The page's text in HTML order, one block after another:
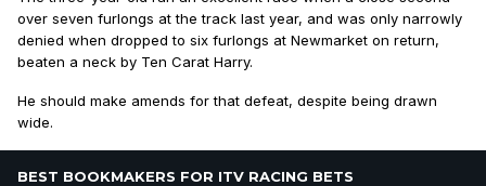
over seven furlongs at the track last year, and was only narrowly
denied when dropped to six furlongs at Newmarket on return,
beaten a neck by Ten Carat Harry.
He should make amends for that defeat, despite being drawn
wide.
BEST BOOKMAKERS FOR ITV RACING BETS